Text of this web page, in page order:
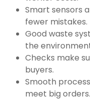
Smart sensors
fewer mistakes.
Good waste
the
Checks make
buyers.
Smooth
meet big orders.